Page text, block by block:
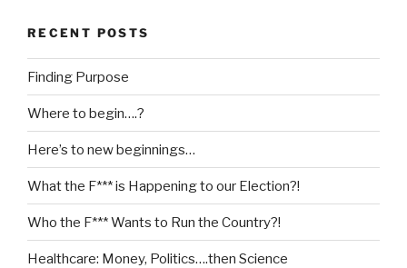
RECENT POSTS
Finding Purpose
Where to begin….?
Here’s to new beginnings…
What the F*** is Happening to our Election?!
Who the F*** Wants to Run the Country?!
Healthcare: Money, Politics….then Science